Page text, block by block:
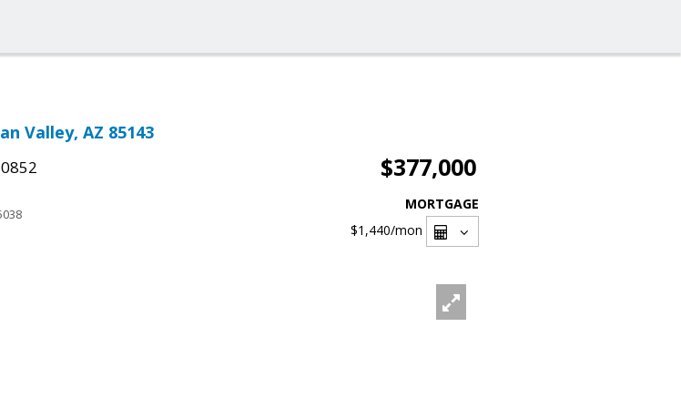
Valley, AZ 85143
$377,000
MORTGAGE
$1,440/mon